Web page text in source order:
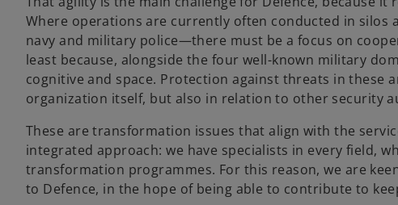
Where operations are currently often conducted in
navy and military police—there must be a focus on
least because, alongside the four well-known military
cognitive and space. Protection against threats in
organization itself, but also in relation to other security
These are transformation issues that align with the
integrated approach: we have specialists in every field,
transformation programmes. For this reason, we are
to Defence, in the hope of being able to contribute to